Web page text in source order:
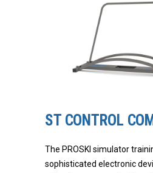
ST CONTROL
The PROSKI simulator
sophisticated electronic